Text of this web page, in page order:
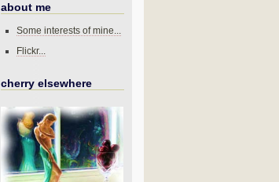
about me
Some interests of mine...
Flickr...
cherry elsewhere